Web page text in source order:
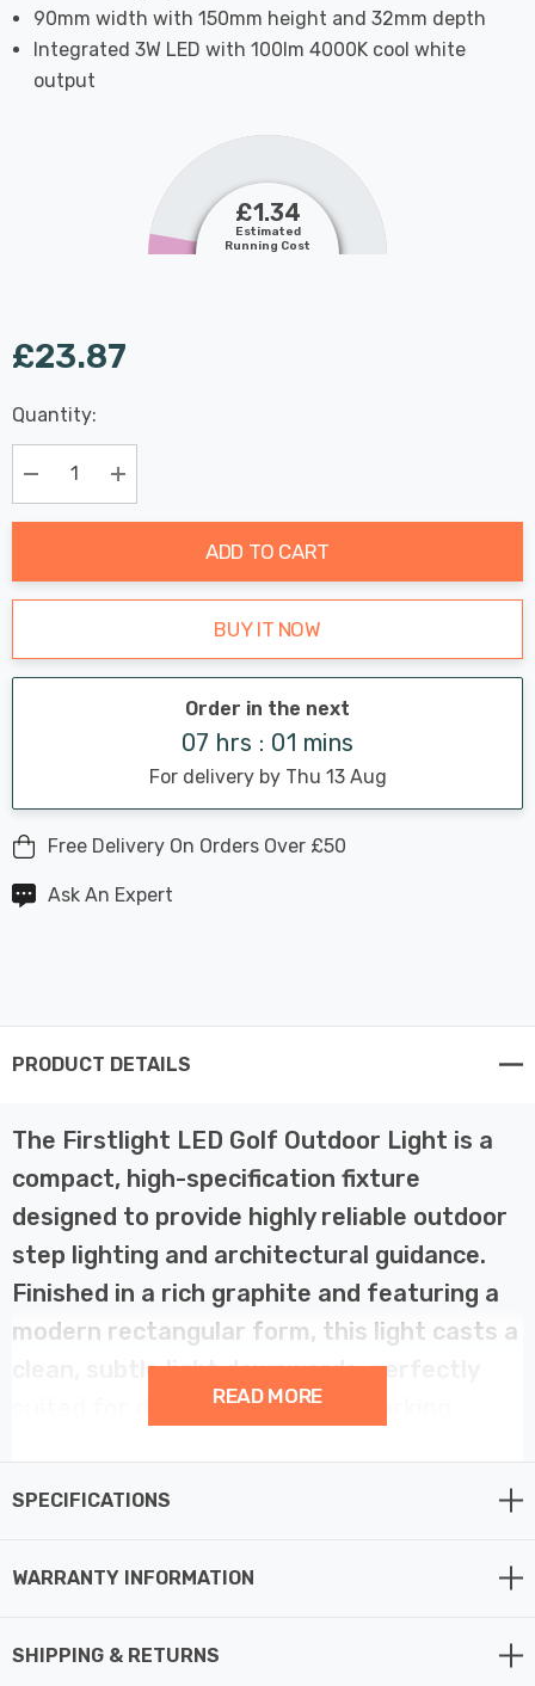
90mm width with 150mm height and 32mm depth
Integrated 3W LED with 100lm 4000K cool white
output
£1.34
Estimated
Running Cost
£23.87
Hurry
up!
Current
stock:
Last
Chance:
Only
Available
Quantity:
Decrease Quantity:Increase Quantity:
ADD TO CART
BUY IT NOW
Order in the next
07 hrs : 01 mins
For delivery by Thu 13 Aug
Free Delivery On Orders Over £50
Ask An Expert
PRODUCT DETAILS
The Firstlight LED Golf Outdoor Light is a
compact, high-specification fixture
designed to provide highly reliable outdoor
step lighting and architectural guidance.
Finished in a rich graphite and featuring a
modern rectangular form, this light casts a
clean, subtle light downwards, perfectly
suited for defining walkways, marking
READ MORE
SPECIFICATIONS
WARRANTY INFORMATION
SHIPPING & RETURNS